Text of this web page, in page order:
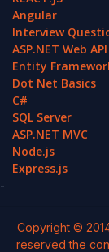
Angular
Interview
ASP.NET Web API
Entity
Dot Net Basics
C#
SQL Server
ASP.NET MVC
Node.js
Express.js
-
Copyright ©
reserved the